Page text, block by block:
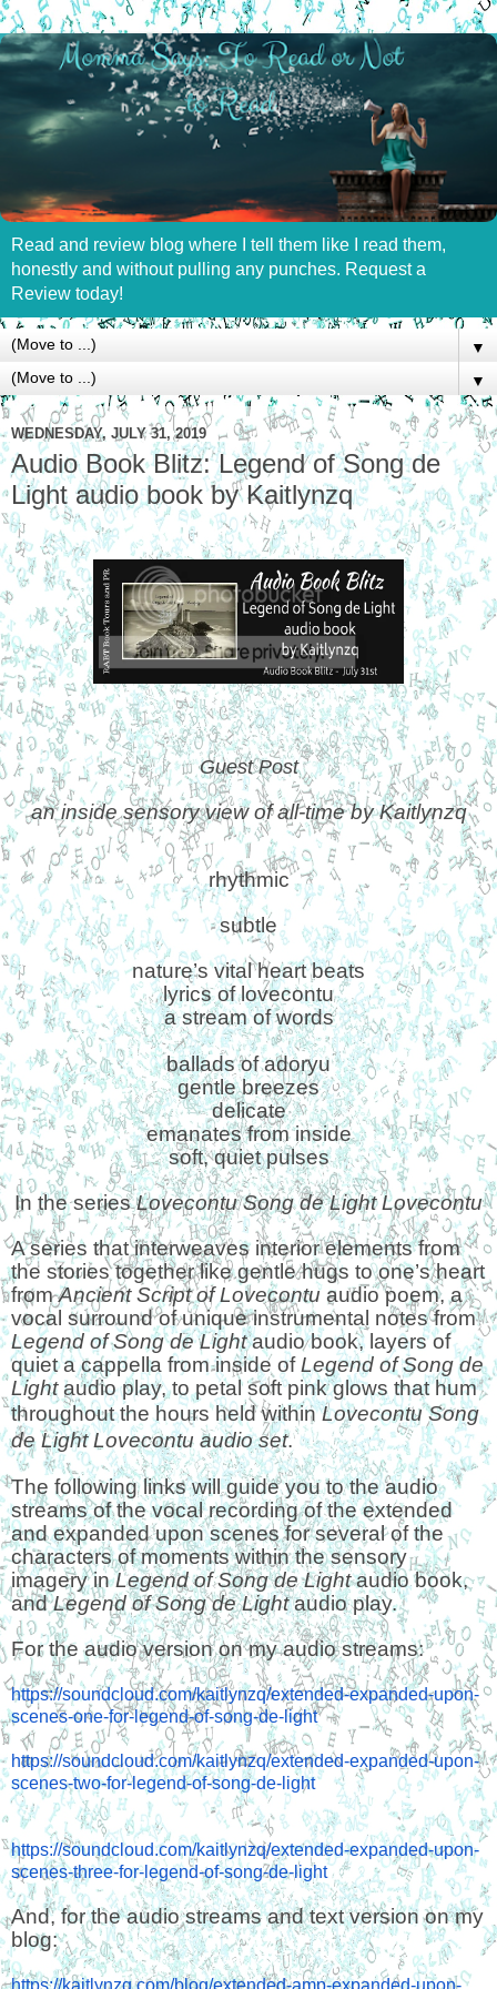
Read and review blog where I tell them like I read them,
honestly and without pulling any punches. Request a
Review today!
▼
▼
WEDNESDAY, JULY 31, 2019
Audio Book Blitz: Legend of Song de
Light audio book by Kaitlynzq
Guest Post
an inside sensory view of all-time by Kaitlynzq
rhythmic
subtle
nature’s vital heart beats
lyrics of lovecontu
a stream of words
ballads of adoryu
gentle breezes
delicate
emanates from inside
soft, quiet pulses
In the seriesLovecontu Song de Light Lovecontu
A series that interweaves interior elements from
the stories together like gentle hugs to one’s heart
fromAncient Script of Lovecontuaudio poem, a
vocal surround of unique instrumental notes from
Legend of Song de Lightaudio book, layers of
quiet a cappella from inside ofLegend of Song de
Lightaudio play, to petal soft pink glows that hum
throughout the hoursheld withinLovecontu Song
de Light Lovecontu audio set.
The following links will guide you to the audio
streams of the vocal recording of the extended
and expanded upon scenes for several of the
characters of moments within the sensory
imagery inLegend of Song de Lightaudio book,
andLegend of Song de Lightaudio play.
For the audio version on my audio streams:
https://soundcloud.com/kaitlynzq/extended-expanded-upon-
scenes-one-for-legend-of-song-de-light
https://soundcloud.com/kaitlynzq/extended-expanded-upon-
scenes-two-for-legend-of-song-de-light
https://soundcloud.com/kaitlynzq/extended-expanded-upon-
scenes-three-for-legend-of-song-de-light
And, for the audio streams and text version on my
blog:
https://kaitlynzq.com/blog/extended-amp-expanded-upon-